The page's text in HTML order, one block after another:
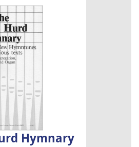
Hymnary